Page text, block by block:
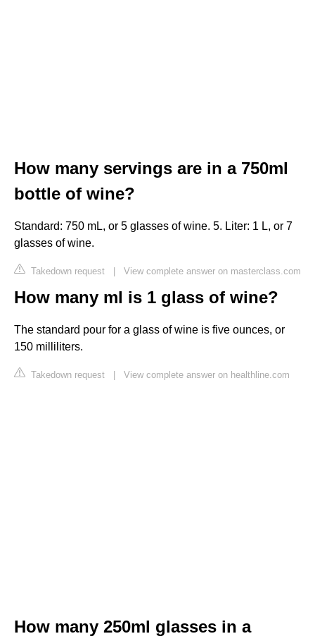
How many servings are in a 750ml
bottle of wine?
Standard: 750 mL, or 5 glasses of wine. 5. Liter: 1 L, or 7
glasses of wine.
Takedown request | View complete answer on masterclass.com
How many ml is 1 glass of wine?
The standard pour for a glass of wine is five ounces, or
150 milliliters.
Takedown request | View complete answer on healthline.com
How many 250ml glasses in a